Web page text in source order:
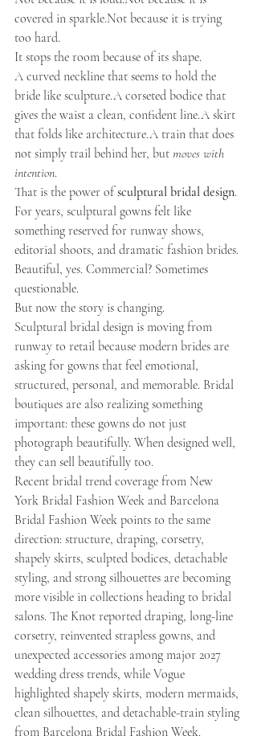
covered in sparkle.Not because it is trying
too hard.
It stops the room because of its shape.
A curved neckline that seems to hold the
bride like sculpture.A corseted bodice that
gives the waist a clean, confident line.A skirt
that folds like architecture.A train that does
not simply trail behind her, but moves with
intention.
That is the power of sculptural bridal design.
For years, sculptural gowns felt like
something reserved for runway shows,
editorial shoots, and dramatic fashion brides.
Beautiful, yes. Commercial? Sometimes
questionable.
But now the story is changing.
Sculptural bridal design is moving from
runway to retail because modern brides are
asking for gowns that feel emotional,
structured, personal, and memorable. Bridal
boutiques are also realizing something
important: these gowns do not just
photograph beautifully. When designed well,
they can sell beautifully too.
Recent bridal trend coverage from New
York Bridal Fashion Week and Barcelona
Bridal Fashion Week points to the same
direction: structure, draping, corsetry,
shapely skirts, sculpted bodices, detachable
styling, and strong silhouettes are becoming
more visible in collections heading to bridal
salons. The Knot reported draping, long-line
corsetry, reinvented strapless gowns, and
unexpected accessories among major 2027
wedding dress trends, while Vogue
highlighted shapely skirts, modern mermaids,
clean silhouettes, and detachable-train styling
from Barcelona Bridal Fashion Week.